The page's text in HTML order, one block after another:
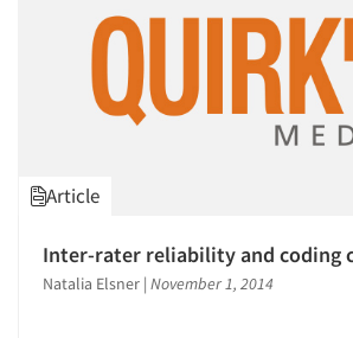
Article
Inter-rater reliability and coding
Natalia Elsner | November 1, 2014